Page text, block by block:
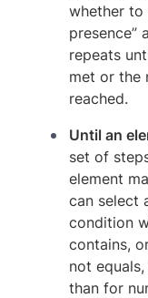
whether to
presence”
repeats
met or the
reached.
Until an
set of
element
can select
condition
contains,
not
than for